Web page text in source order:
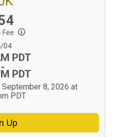
Fee
Range:
04
PDT
-
PDT
8, 2026 at
PDT
Up